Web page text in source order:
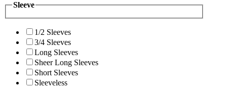
Sleeve
1/2 Sleeves
3/4 Sleeves
Long Sleeves
Sheer Long Sleeves
Short Sleeves
Sleeveless